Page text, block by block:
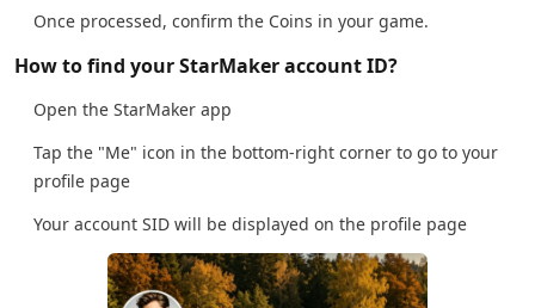
Once processed, confirm the Coins in your game.
How to find your StarMaker account ID?
Open the StarMaker app
Tap the "Me" icon in the bottom-right corner to go to your
profile page
Your account SID will be displayed on the profile page